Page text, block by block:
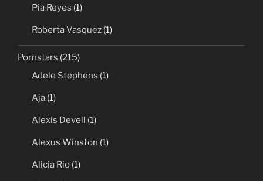
Pia Reyes (1)
Roberta Vasquez (1)
Pornstars (215)
Adele Stephens (1)
Aja (1)
Alexis Devell (1)
Alexus Winston (1)
Alicia Rio (1)